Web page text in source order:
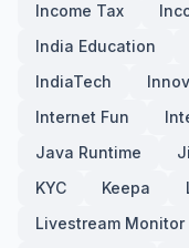
Income Tax
India Education
IndiaTech
Internet Fun
Java Runtime
KYC
Keepa
Livestream Monitor